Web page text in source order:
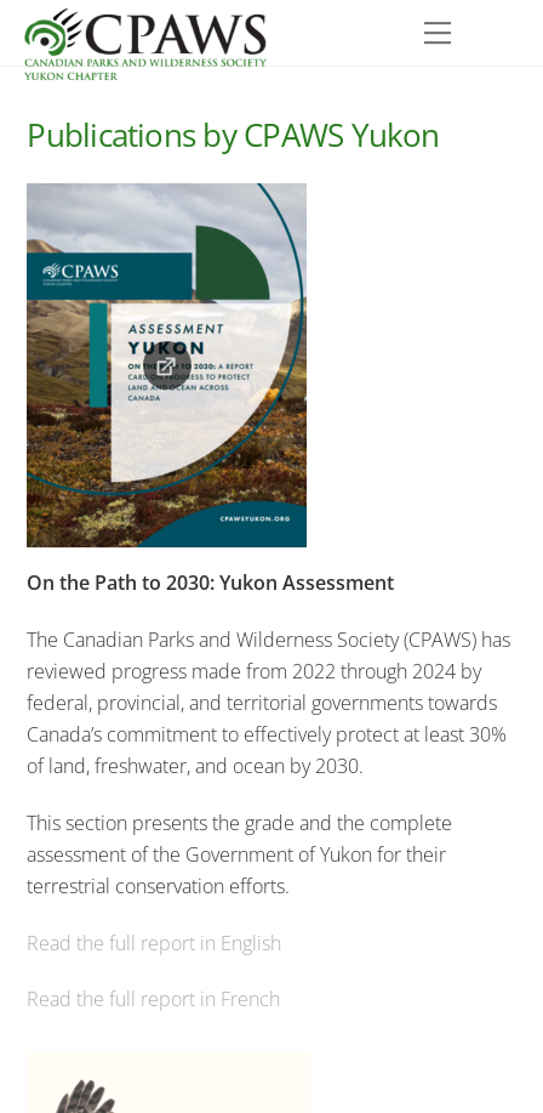
content
Menu
Publications by CPAWS Yukon
On the Path to 2030: Yukon Assessment
The Canadian Parks and Wilderness Society (CPAWS) has
reviewed progress made from 2022 through 2024 by
federal, provincial, and territorial governments towards
Canada’s commitment to effectively protect at least 30%
of land, freshwater, and ocean by 2030.
This section presents the grade and the complete
assessment of the Government of Yukon for their
terrestrial conservation efforts.
Read the full report in English
Read the full report in French